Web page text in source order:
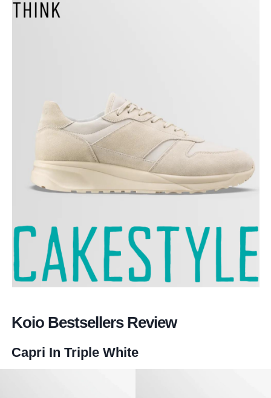
Koio Bestsellers Review
Capri In Triple White